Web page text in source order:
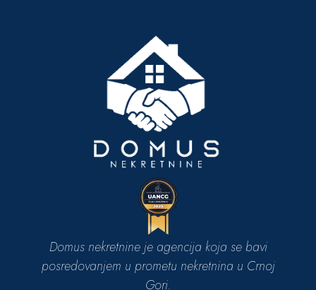
Domus nekretnine je agencija koja se bavi
posredovanjem u prometu nekretnina u Crnoj
Gori.